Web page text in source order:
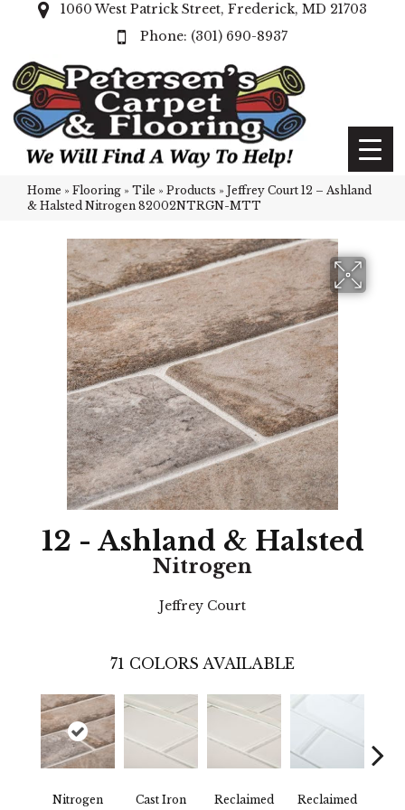
1060 West Patrick Street, Frederick, MD 21703
(301) 690-8937
Home » Flooring » Tile » Products » Jeffrey Court 12 – Ashland
& Halsted Nitrogen 82002NTRGN-MTT
12 - Ashland & Halsted
Nitrogen
Jeffrey Court
71 COLORS AVAILABLE
Nitrogen Cast Iron Reclaimed Reclaimed